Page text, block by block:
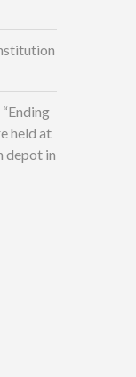
held at
depot in